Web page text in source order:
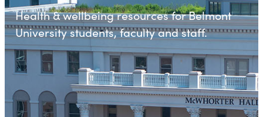
Health & wellbeing resources for Belmont
University students, faculty and staff.